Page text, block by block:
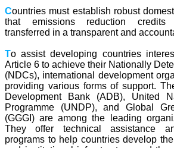
Countries must establish robust
that emissions reduction credits
transferred in a transparent and
To assist developing countries
Article 6 to achieve their Nationally
(NDCs), international development
providing various forms of support.
Development Bank (ADB), United
Programme (UNDP), and Global
(GGGI) are among the leading
They offer technical assistance
programs to help countries develop